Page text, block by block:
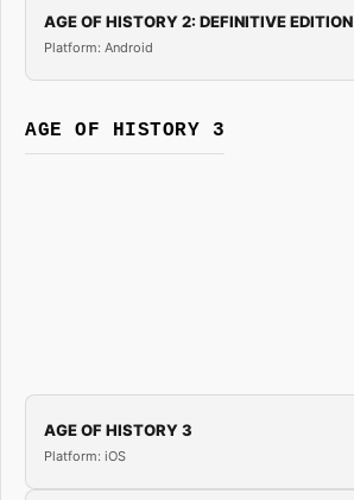
AGE OF HISTORY 2: DEFINITIVE EDITION
Platform: Android
AGE OF HISTORY 3
AGE OF HISTORY 3
Platform: iOS